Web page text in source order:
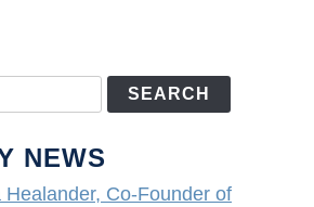
SEARCH
NEWS
Healander, Co-Founder of